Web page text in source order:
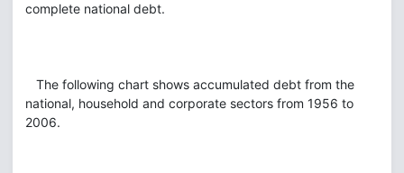
complete national debt.
The following chart shows accumulated debt from the
national, household and corporate sectors from 1956 to
2006.